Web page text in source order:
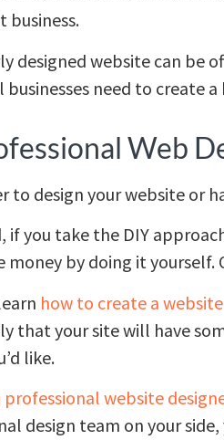
business.
designed website can
businesses need to create
Web
to design your website or
if you take the DIY
money by doing it
how to create a website
that your site will have
like.
professional website
design team on your